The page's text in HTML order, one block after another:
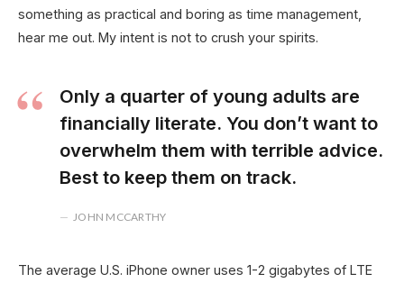
something as practical and boring as time management,
hear me out. My intent is not to crush your spirits.
Only a quarter of young adults are
financially literate. You don’t want to
overwhelm them with terrible advice.
Best to keep them on track.
JOHN MCCARTHY
The average U.S. iPhone owner uses 1-2 gigabytes of LTE